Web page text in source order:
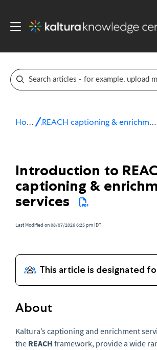
Home REACH captioning & enrichment services
Introduction to
captioning &
services
Last Modified on 08/07/2026 6:25 pm IDT
About
Kaltura’s captioning and enrichment
the REACH framework, provide a wide